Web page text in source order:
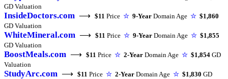
GD Valuation
InsideDoctors.com ⟶ $11 Price ☆ 9-Year Domain Age ☆ $1,860
GD Valuation
WhiteMineral.com ⟶ $11 Price ☆ 9-Year Domain Age ☆ $1,855
GD Valuation
BoostMeals.com ⟶ $11 Price ☆ 2-Year Domain Age ☆ $1,854 GD
Valuation
StudyArc.com ⟶ $11 Price ☆ 2-Year Domain Age ☆ $1,830 GD